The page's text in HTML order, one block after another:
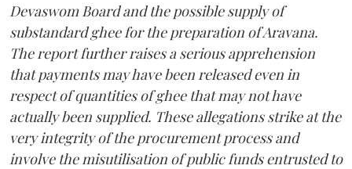
Devaswom Board and the possible supply of
substandard ghee for the preparation of Aravana.
The report further raises a serious apprehension
that payments may have been released even in
respect of quantities of ghee that may not have
actually been supplied. These allegations strike at the
very integrity of the procurement process and
involve the misutilisation of public funds entrusted to